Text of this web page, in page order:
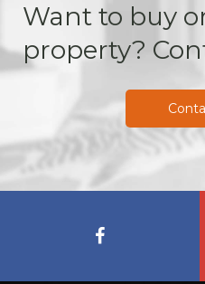
Want to buy
property?